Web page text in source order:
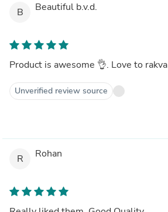
B Beautiful b.v.d.
Product is awesome 👌. Love to rakva
Unverified review source
R Rohan